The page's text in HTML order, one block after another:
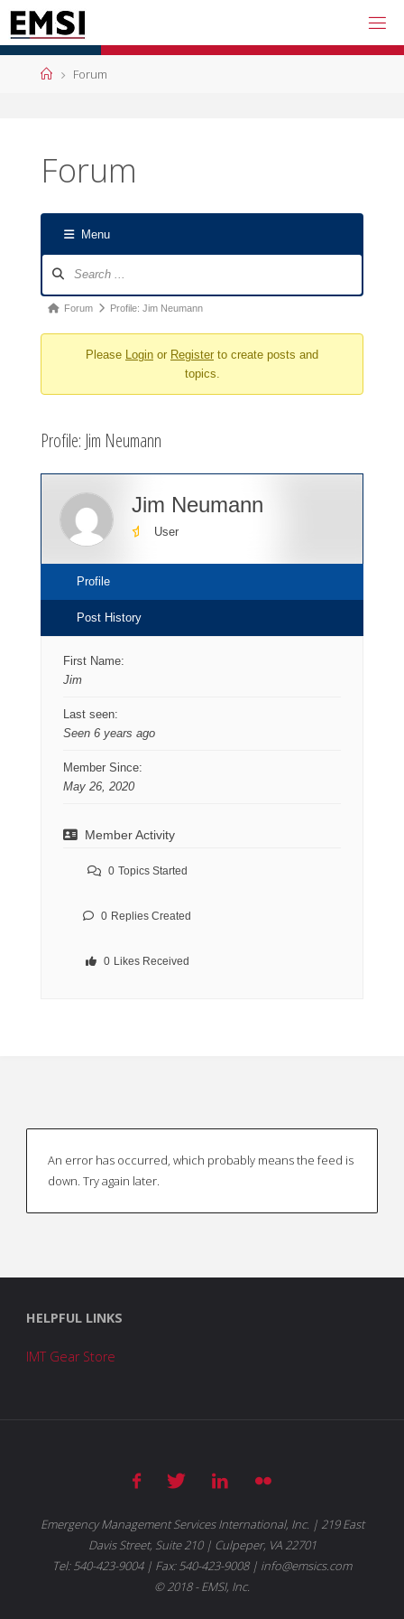
Skip
to
content
HomeForum
Forum
Menu
Navigation
ForumForum Profile: Jim Neumann
Please Login or Register to create posts and
topics.
Profile: Jim Neumann
Jim Neumann
User
Profile
Post History
First Name:
Jim
Last seen:
Seen 6 years ago
Member Since:
May 26, 2020
Member Activity
0 Topics Started
0 Replies Created
0 Likes Received
An error has occurred, which probably means the feed is
down. Try again later.
HELPFUL LINKS
IMT Gear Store
Emergency Management Services International, Inc. | 219 East
Davis Street, Suite 210 | Culpeper, VA 22701
Tel: 540-423-9004 | Fax: 540-423-9008 | info@emsics.com
© 2018 - EMSI, Inc.